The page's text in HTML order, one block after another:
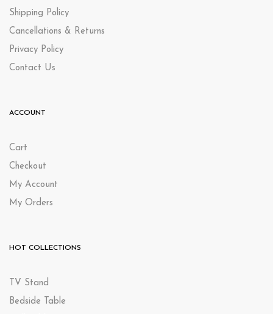
Shipping Policy
Cancellations & Returns
Privacy Policy
Contact Us
ACCOUNT
Cart
Checkout
My Account
My Orders
HOT COLLECTIONS
TV Stand
Bedside Table